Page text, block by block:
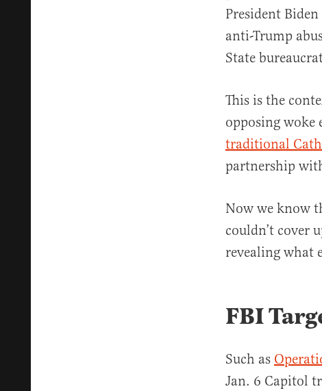
President
anti-Trump
State
This is the
opposing woke
traditional
partnership
Now we know
couldn’t cover
revealing what
FBI
Such as
Jan. 6 Capitol